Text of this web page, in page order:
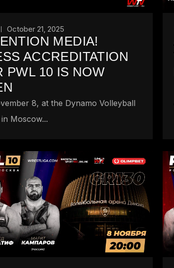
October 21, 2025
MEDIA!
ACCREDITATION
PWL 10 IS NOW
8, at the Dynamo Volleyball
Moscow...